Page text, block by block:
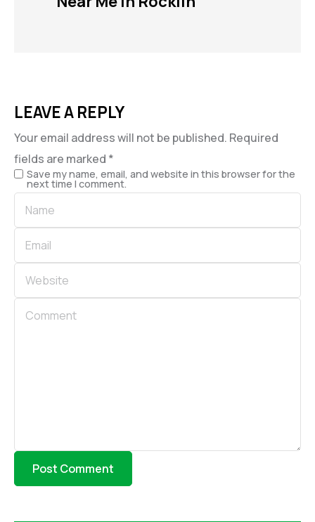
LEAVE A REPLY
Your email address will not be published. Required
fields are marked *
Save my name, email, and website in this browser for the
next time I comment.